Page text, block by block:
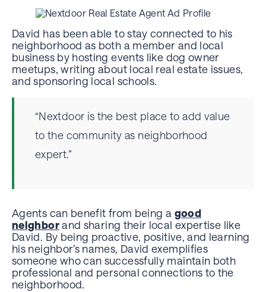
David has been able to stay connected to his
neighborhood as both a member and local
business by hosting events like dog owner
meetups, writing about local real estate issues,
and sponsoring local schools.
“Nextdoor is the best place to add value
to the community as neighborhood
expert.”
Agents can benefit from being a good
neighborand sharing their local expertise like
David. By being proactive, positive, and learning
his neighbor’s names, David exemplifies
someone who can successfully maintain both
professional and personal connections to the
neighborhood.